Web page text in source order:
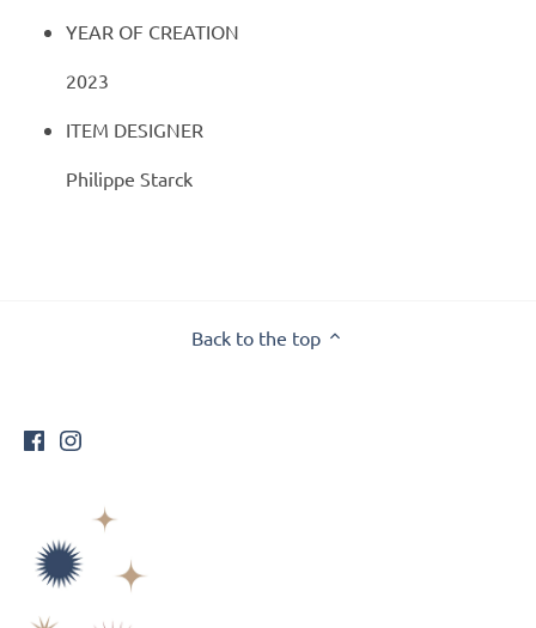
YEAR OF CREATION
2023
ITEM DESIGNER
Philippe Starck
Back to the top